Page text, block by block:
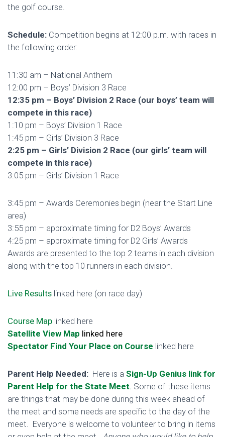
the golf course.
Schedule: Competition begins at 12:00 p.m. with races in
the following order:
11:30 am – National Anthem
12:00 pm – Boys’ Division 3 Race
12:35 pm – Boys’ Division 2 Race (our boys’ team will
compete in this race)
1:10 pm – Boys’ Division 1 Race
1:45 pm – Girls’ Division 3 Race
2:25 pm – Girls’ Division 2 Race (our girls’ team will
compete in this race)
3:05 pm – Girls’ Division 1 Race
3:45 pm – Awards Ceremonies begin (near the Start Line
area)
3:55 pm – approximate timing for D2 Boys’ Awards
4:25 pm – approximate timing for D2 Girls’ Awards
Awards are presented to the top 2 teams in each division
along with the top 10 runners in each division.
Live Results linked here (on race day)
Course Map linked here
Satellite View Map linked here
Spectator Find Your Place on Course linked here
Parent Help Needed: Here is a Sign-Up Genius link for
Parent Help for the State Meet. Some of these items
are things that may be done during this week ahead of
the meet and some needs are specific to the day of the
meet. Everyone is welcome to volunteer to bring in items